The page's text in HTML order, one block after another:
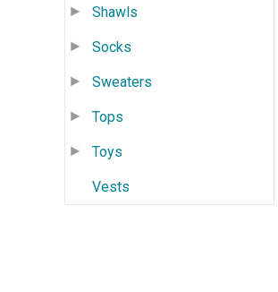
Shawls
Socks
Sweaters
Tops
Toys
Vests